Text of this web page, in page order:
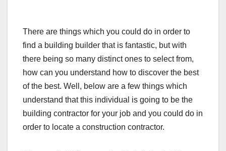
There are things which you could do in order to
find a building builder that is fantastic, but with
there being so many distinct ones to select from,
how can you understand how to discover the best
of the best. Well, below are a few things which
understand that this individual is going to be the
building contractor for your job and you could do in
order to locate a construction contractor.